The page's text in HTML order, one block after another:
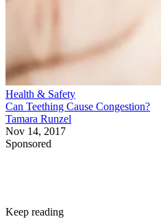
Health & Safety
Can Teething Cause Congestion?
Tamara Runzel
Nov 14, 2017
Sponsored
Keep reading